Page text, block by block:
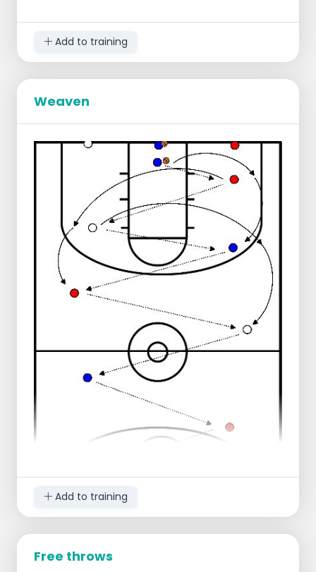
Starting position:
1 group near the center line, right
1 group a few meters behind the center
Ball in the middle
Progression:
Player 1 dribbles in 2 dribbles to the
three-point line
Player 1 passes to player 2 who runs
along
Player 2 does a layup
Player 1 takes the rebound and makes
an outlet pass to player 2 who runs
Player 2 connects in the middle
Player 1 connects on the right
Extra defender under goal
Regression:
Reduce distance to three-point line
Add to training
Weaven
Add to training
Free throws